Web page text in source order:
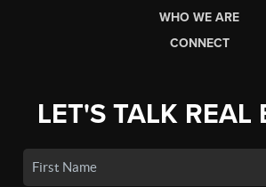
WHO WE ARE
CONNECT
LET'S TALK REAL